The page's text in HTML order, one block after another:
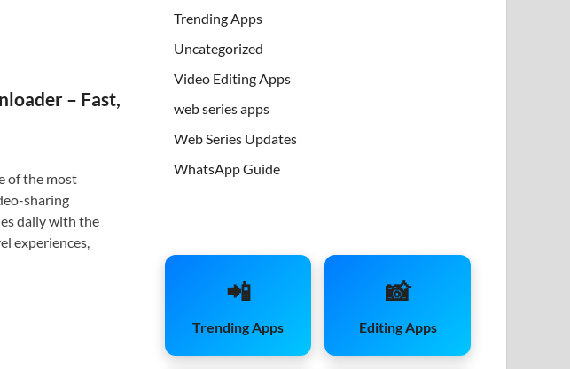
– Fast,
of the most
sharing
daily with the
experiences,
Trending Apps
Uncategorized
Video Editing Apps
web series apps
Web Series Updates
WhatsApp Guide
📲
Trending Apps
📸
Editing Apps